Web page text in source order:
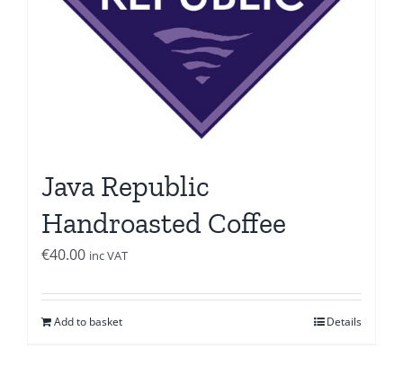
Java Republic
Handroasted Coffee
€40.00 inc VAT
Add to basket Details